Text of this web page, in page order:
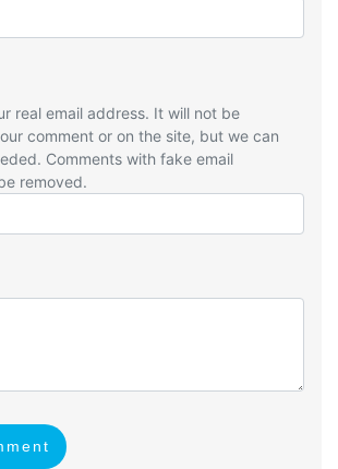
real email address. It will not be
comment or on the site, but we can
Comments with fake email
removed.